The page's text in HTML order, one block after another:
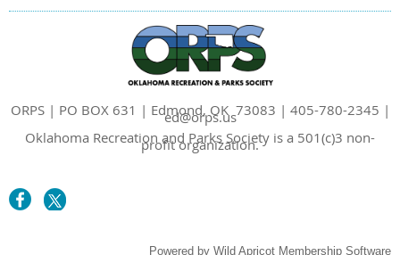
ORPS | PO BOX 631 | Edmond, OK 73083 | 405-780-2345 |
ed@orps.us
Oklahoma Recreation and Parks Society is a 501(c)3 non-
profit organization.
Powered by Wild Apricot Membership Software